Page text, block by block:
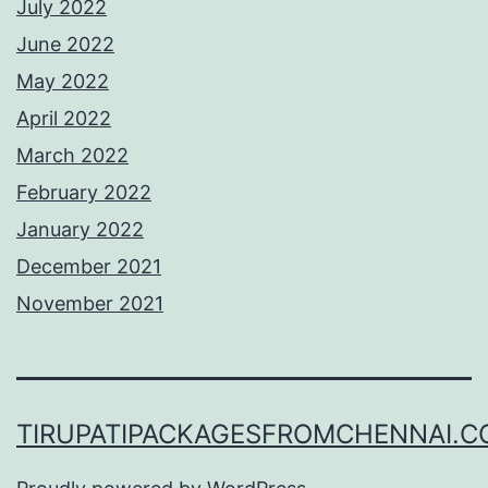
July 2022
June 2022
May 2022
April 2022
March 2022
February 2022
January 2022
December 2021
November 2021